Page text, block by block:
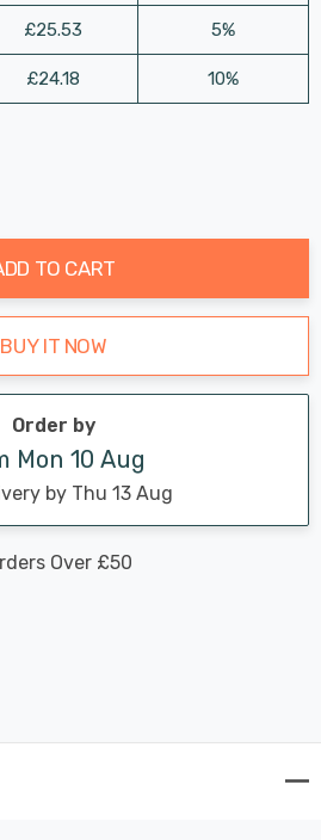
£25.53
£24.18
5%
10%
TO CART
BUY IT NOW
Order by
Mon 10 Aug
by Thu 13 Aug
Over £50